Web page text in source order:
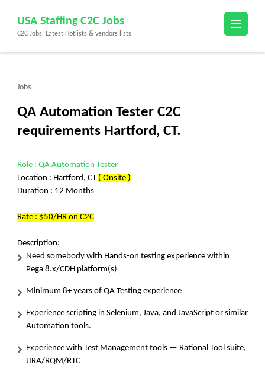
content
(Press
USA Staffing C2C Jobs
C2C Jobs, Latest Hotlists & vendors lists
Jobs
QA Automation Tester C2C
requirements Hartford, CT.
Role : QA Automation Tester
Location : Hartford, CT ( Onsite )
Duration : 12 Months
Rate : $50/HR on C2C
Description:
Need somebody with Hands-on testing experience within
Pega 8.x/CDH platform(s)
Minimum 8+ years of QA Testing experience
Experience scripting in Selenium, Java, and JavaScript or similar
Automation tools.
Experience with Test Management tools — Rational Tool suite,
JIRA/RQM/RTC